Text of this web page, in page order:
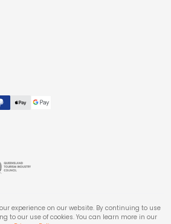
experience on our website. By continuing to use
to our use of cookies. You can learn more in our